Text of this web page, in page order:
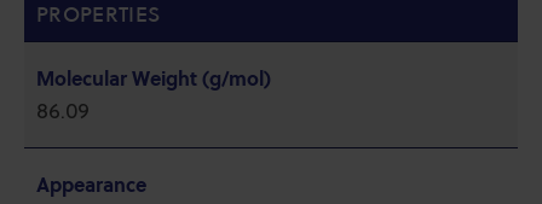
PROPERTIES
Molecular Weight (g/mol)
86.09
Appearance